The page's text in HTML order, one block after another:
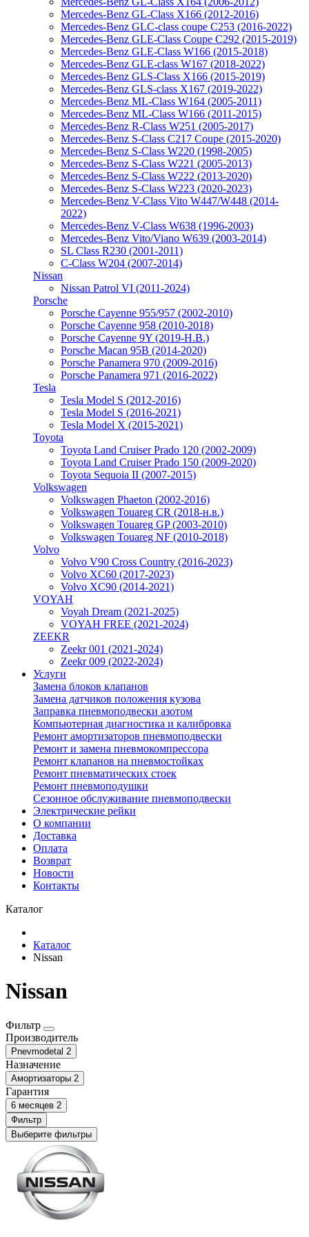
Mercedes-Benz GL-Class X166 (2012-2016)
Mercedes-Benz GLC-class coupe C253 (2016-2022)
Mercedes-Benz GLE-Class Coupe C292 (2015-2019)
Mercedes-Benz GLE-Class W166 (2015-2018)
Mercedes-Benz GLE-class W167 (2018-2022)
Mercedes-Benz GLS-Class X166 (2015-2019)
Mercedes-Benz GLS-class X167 (2019-2022)
Mercedes-Benz ML-Class W164 (2005-2011)
Mercedes-Benz ML-Class W166 (2011-2015)
Mercedes-Benz R-Class W251 (2005-2017)
Mercedes-Benz S-Class C217 Coupe (2015-2020)
Mercedes-Benz S-Class W220 (1998-2005)
Mercedes-Benz S-Class W221 (2005-2013)
Mercedes-Benz S-Class W222 (2013-2020)
Mercedes-Benz S-Class W223 (2020-2023)
Mercedes-Benz V-Class Vito W447/W448 (2014-
2022)
Mercedes-Benz V-Class W638 (1996-2003)
Mercedes-Benz Vito/Viano W639 (2003-2014)
SL Class R230 (2001-2011)
С-Class W204 (2007-2014)
Nissаn
Nissan Patrol VI (2011-2024)
Porsche
Porsche Cayenne 955/957 (2002-2010)
Porsche Cayenne 958 (2010-2018)
Porsche Cayenne 9Y (2019-Н.В.)
Porsche Macan 95B (2014-2020)
Porsche Panamera 970 (2009-2016)
Porsche Panamera 971 (2016-2022)
Tesla
Tesla Model S (2012-2016)
Tesla Model S (2016-2021)
Tesla Model X (2015-2021)
Toyota
Toyota Land Cruiser Prado 120 (2002-2009)
Toyota Land Cruiser Prado 150 (2009-2020)
Toyota Sequoia II (2007-2015)
Volkswagen
Volkswagen Phaeton (2002-2016)
Volkswagen Touareg CR (2018-н.в.)
Volkswagen Touareg GP (2003-2010)
Volkswagen Touareg NF (2010-2018)
Volvo
Volvo V90 Cross Country (2016-2023)
Volvo XC60 (2017-2023)
Volvo XC90 (2014-2021)
VOYAH
Voyah Dream (2021-2025)
VOYAH FREE (2021-2024)
ZEEKR
Zeekr 001 (2021-2024)
Zeekr 009 (2022-2024)
Услуги
Замена блоков клапанов
Замена датчиков положения кузова
Заправка пневмоподвески азотом
Компьютерная диагностика и калибровка
Ремонт амортизаторов пневмоподвески
Ремонт и замена пневмокомпрессора
Ремонт клапанов на пневмостойках
Ремонт пневматических стоек
Ремонт пневмоподушки
Сезонное обслуживание пневмоподвески
Электрические рейки
О компании
Доставка
Оплата
Возврат
Новости
Контакты
Каталог
Каталог
Nissаn
Nissаn
Фильтр
Производитель
Pnevmodetal 2
Назначение
Амортизаторы 2
Гарантия
6 месяцев 2
Фильтр
Выберите фильтры